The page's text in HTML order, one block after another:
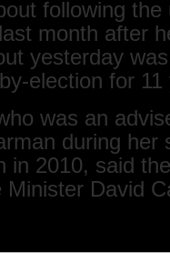
following the
month after
yesterday
election for 11
was an
during her
in 2010, said
David